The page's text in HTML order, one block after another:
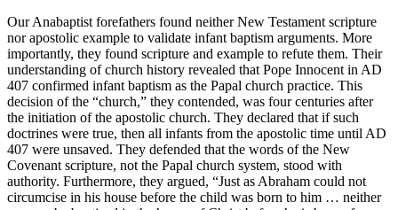
Our Anabaptist forefathers found neither New Testament scripture
nor apostolic example to validate infant baptism arguments. More
importantly, they found scripture and example to refute them. Their
understanding of church history revealed that Pope Innocent in AD
407 confirmed infant baptism as the Papal church practice. This
decision of the “church,” they contended, was four centuries after
the initiation of the apostolic church. They declared that if such
doctrines were true, then all infants from the apostolic time until AD
407 were unsaved. They defended that the words of the New
Covenant scripture, not the Papal church system, stood with
authority. Furthermore, they argued, “Just as Abraham could not
circumcise in his house before the child was born to him … neither